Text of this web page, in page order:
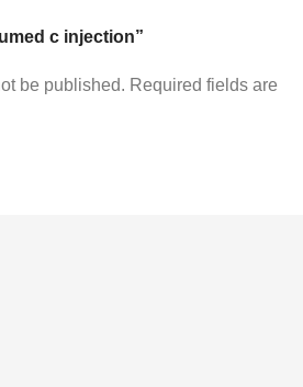
c injection”
be published. Required fields are